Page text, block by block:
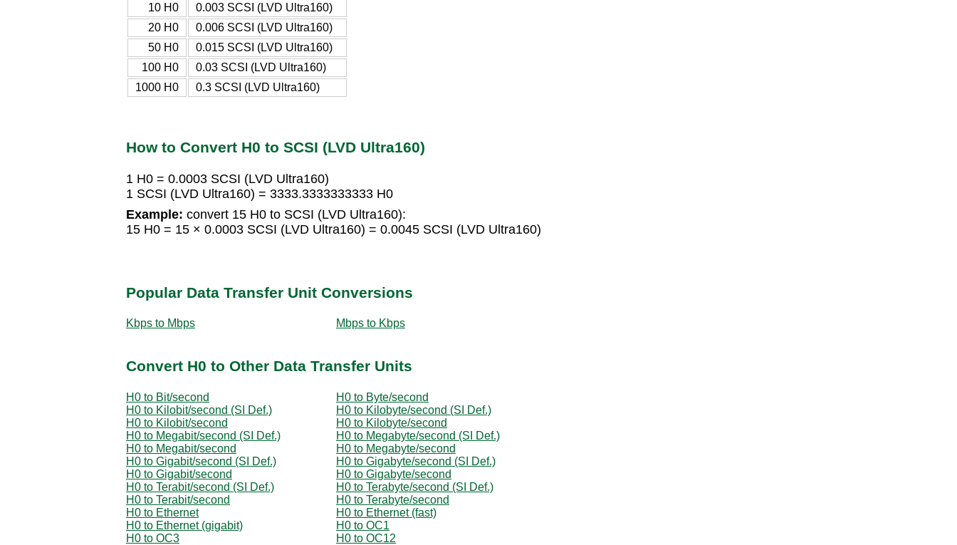
10 H0
0.003 SCSI (LVD Ultra160)
20 H0
0.006 SCSI (LVD Ultra160)
50 H0
0.015 SCSI (LVD Ultra160)
100 H0
0.03 SCSI (LVD Ultra160)
1000 H0
0.3 SCSI (LVD Ultra160)
How to Convert H0 to SCSI (LVD Ultra160)
1 H0 = 0.0003 SCSI (LVD Ultra160)
1 SCSI (LVD Ultra160) = 3333.3333333333 H0
Example: convert 15 H0 to SCSI (LVD Ultra160):
15 H0 = 15 × 0.0003 SCSI (LVD Ultra160) = 0.0045 SCSI (LVD Ultra160)
Popular Data Transfer Unit Conversions
Kbps to Mbps Mbps to Kbps
Convert H0 to Other Data Transfer Units
H0 to Bit/second
H0 to Byte/second
H0 to Kilobit/second (SI Def.)
H0 to Kilobyte/second (SI Def.)
H0 to Kilobit/second
H0 to Kilobyte/second
H0 to Megabit/second (SI Def.)
H0 to Megabyte/second (SI Def.)
H0 to Megabit/second
H0 to Megabyte/second
H0 to Gigabit/second (SI Def.)
H0 to Gigabyte/second (SI Def.)
H0 to Gigabit/second
H0 to Gigabyte/second
H0 to Terabit/second (SI Def.)
H0 to Terabyte/second (SI Def.)
H0 to Terabit/second
H0 to Terabyte/second
H0 to Ethernet
H0 to Ethernet (fast)
H0 to Ethernet (gigabit)
H0 to OC1
H0 to OC3
H0 to OC12